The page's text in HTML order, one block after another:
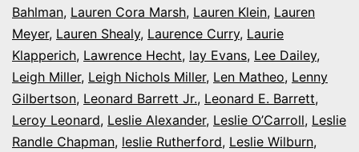
Bahlman, Lauren Cora Marsh, Lauren Klein, Lauren
Meyer, Lauren Shealy, Laurence Curry, Laurie
Klapperich, Lawrence Hecht, lay Evans, Lee Dailey,
Leigh Miller, Leigh Nichols Miller, Len Matheo, Lenny
Gilbertson, Leonard Barrett Jr., Leonard E. Barrett,
Leroy Leonard, Leslie Alexander, Leslie O’Carroll, Leslie
Randle Chapman, leslie Rutherford, Leslie Wilburn,